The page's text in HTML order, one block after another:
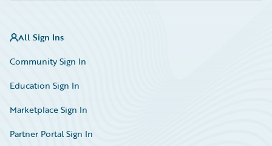
All Sign Ins
Community Sign In
Education Sign In
Marketplace Sign In
Partner Portal Sign In